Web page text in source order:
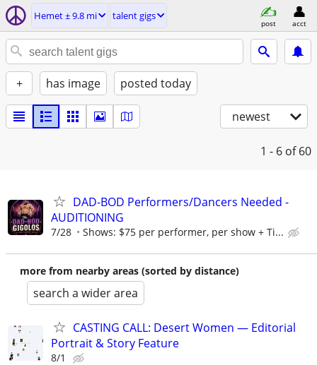
Hemet ± 9.8 mi talent gigs
post acct
+ has image posted today
newest
1 - 6 of 60
DAD-BOD Performers/Dancers Needed -
AUDITIONING
7/28 Shows: $75 per performer, per show + Ti...
more from nearby areas (sorted by distance)
search a wider area
CASTING CALL: Desert Women — Editorial
Portrait & Story Feature
8/1